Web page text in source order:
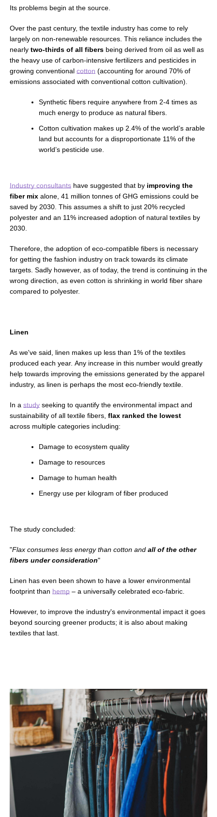
Its problems begin at the source.
Over the past century, the textile industry has come to rely
largely on non-renewable resources. This reliance includes the
nearly two-thirds of all fibers being derived from oil as well as
the heavy use of carbon-intensive fertilizers and pesticides in
growing conventional cotton (accounting for around 70% of
emissions associated with conventional cotton cultivation).
Synthetic fibers require anywhere from 2-4 times as
much energy to produce as natural fibers.
Cotton cultivation makes up 2.4% of the world’s arable
land but accounts for a disproportionate 11% of the
world’s pesticide use.
Industry consultants have suggested that by improving the
fiber mix alone, 41 million tonnes of GHG emissions could be
saved by 2030. This assumes a shift to just 20% recycled
polyester and an 11% increased adoption of natural textiles by
2030.
Therefore, the adoption of eco-compatible fibers is necessary
for getting the fashion industry on track towards its climate
targets. Sadly however, as of today, the trend is continuing in the
wrong direction, as even cotton is shrinking in world fiber share
compared to polyester.
Linen
As we've said, linen makes up less than 1% of the textiles
produced each year. Any increase in this number would greatly
help towards improving the emissions generated by the apparel
industry, as linen is perhaps the most eco-friendly textile.
In a study seeking to quantify the environmental impact and
sustainability of all textile fibers, flax ranked the lowest
across multiple categories including:
Damage to ecosystem quality
Damage to resources
Damage to human health
Energy use per kilogram of fiber produced
The study concluded:
"Flax consumes less energy than cotton and all of the other
fibers under consideration"
Linen has even been shown to have a lower environmental
footprint than hemp – a universally celebrated eco-fabric.
However, to improve the industry's environmental impact it goes
beyond sourcing greener products; it is also about making
textiles that last.